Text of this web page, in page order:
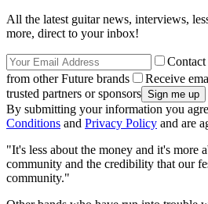
All the latest guitar news, interviews,
more, direct to your inbox!
from other Future brands
Receive
trusted partners or sponsors
By submitting your information you
Conditions and Privacy Policy and are
"It's less about the money and it's more
community and the credibility that our
community."